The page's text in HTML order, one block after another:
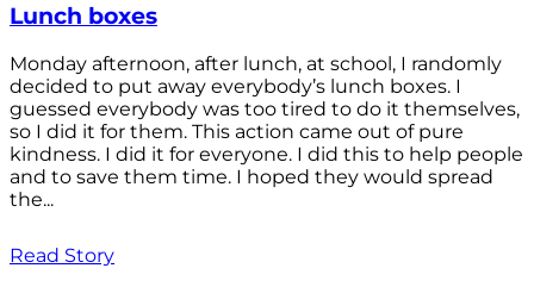
Lunch boxes
Monday afternoon, after lunch, at school, I randomly
decided to put away everybody’s lunch boxes. I
guessed everybody was too tired to do it themselves,
so I did it for them. This action came out of pure
kindness. I did it for everyone. I did this to help people
and to save them time. I hoped they would spread
the...
Read Story